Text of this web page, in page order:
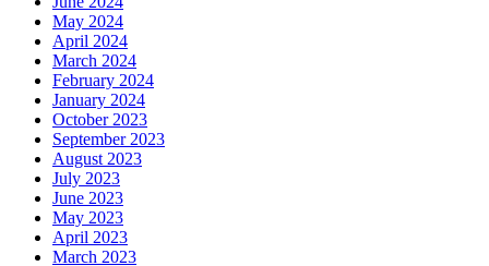
May 2024
April 2024
March 2024
February 2024
January 2024
October 2023
September 2023
August 2023
July 2023
June 2023
May 2023
April 2023
March 2023